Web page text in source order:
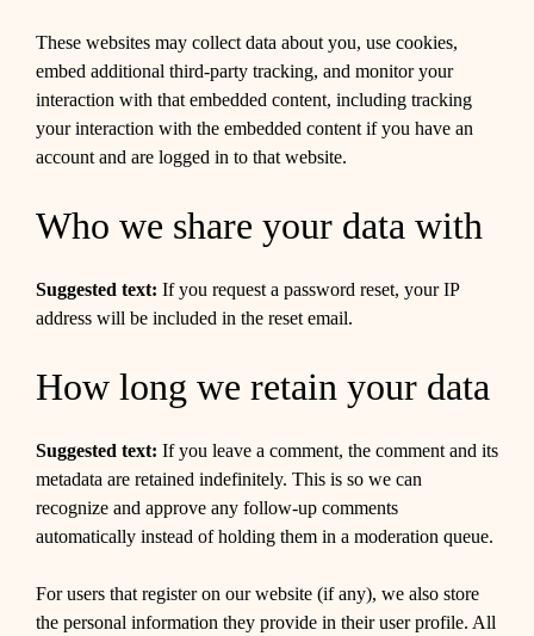
These websites may collect data about you, use cookies,
embed additional third-party tracking, and monitor your
interaction with that embedded content, including tracking
your interaction with the embedded content if you have an
account and are logged in to that website.
Who we share your data with
Suggested text: If you request a password reset, your IP
address will be included in the reset email.
How long we retain your data
Suggested text: If you leave a comment, the comment and its
metadata are retained indefinitely. This is so we can
recognize and approve any follow-up comments
automatically instead of holding them in a moderation queue.
For users that register on our website (if any), we also store
the personal information they provide in their user profile. All